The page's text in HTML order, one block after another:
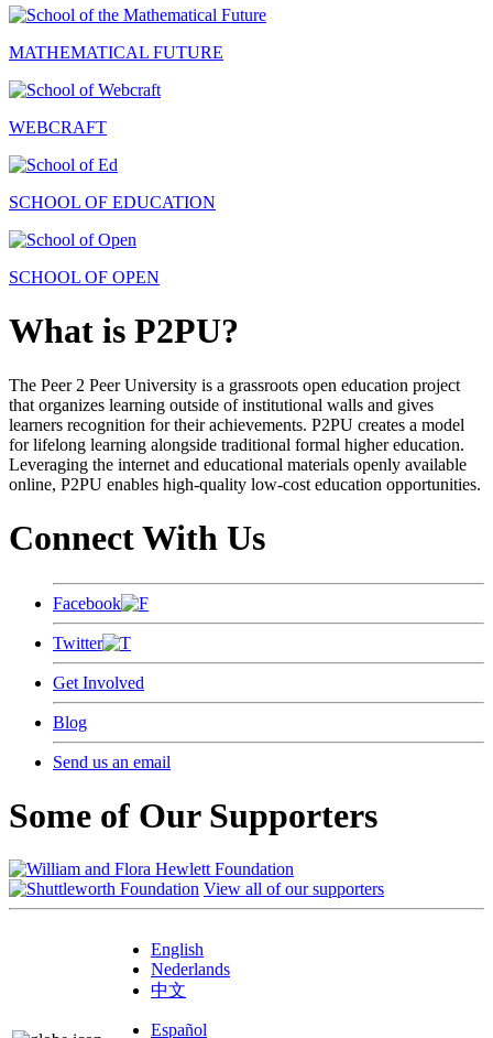
MATHEMATICAL FUTURE
WEBCRAFT
SCHOOL OF EDUCATION
SCHOOL OF OPEN
What is P2PU?
The Peer 2 Peer University is a grassroots open education project
that organizes learning outside of institutional walls and gives
learners recognition for their achievements. P2PU creates a model
for lifelong learning alongside traditional formal higher education.
Leveraging the internet and educational materials openly available
online, P2PU enables high-quality low-cost education opportunities.
Connect With Us
Facebook
Twitter
Get Involved
Blog
Send us an email
Some of Our Supporters
View all of our supporters
English
Nederlands
中文
Español